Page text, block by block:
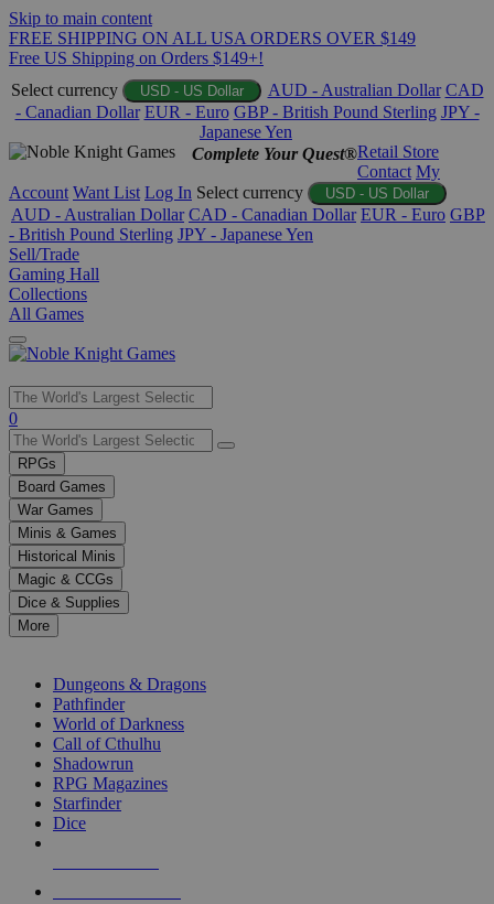
Skip to main content
FREE SHIPPING ON ALL USA ORDERS OVER $149
Free US Shipping on Orders $149+!
Select currency
USD - US Dollar AUD - Australian Dollar CAD
- Canadian Dollar EUR - Euro GBP - British Pound Sterling JPY -
Japanese Yen
Complete Your Quest®Retail Store
Contact My
Account Want List Log In Select currency USD - US Dollar
AUD - Australian Dollar CAD - Canadian Dollar EUR - Euro GBP
- British Pound Sterling JPY - Japanese Yen
Sell/Trade
Gaming Hall
Collections
All Games
Use
the
up
and
down
arrows
to
select
a
result.
Press
enter
selected
touch
0
RPGs
Board Games
War Games
Minis & Games
Historical Minis
Magic & CCGs
Dice & Supplies
More
Dungeons & Dragons
Pathfinder
World of Darkness
Call of Cthulhu
Shadowrun
RPG Magazines
Starfinder
Dice